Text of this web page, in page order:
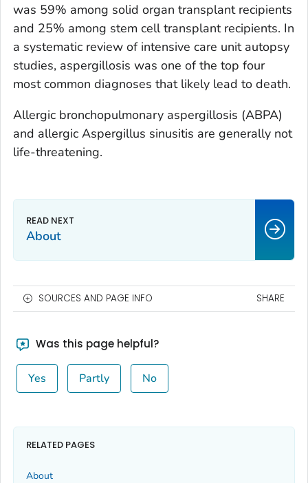
was 59% among solid organ transplant recipients
and 25% among stem cell transplant recipients. In
a systematic review of intensive care unit autopsy
studies, aspergillosis was one of the top four
most common diagnoses that likely lead to death.
Allergic bronchopulmonary aspergillosis (ABPA)
and allergic Aspergillus sinusitis are generally not
life-threatening.
About
SOURCES AND PAGE INFO SHARE
Was this page helpful?
Yes Partly No
RELATED PAGES
About